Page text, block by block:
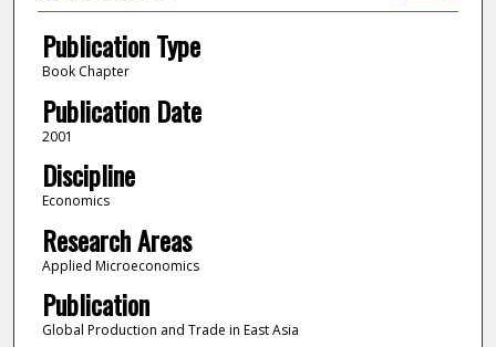
Publication Type
Book Chapter
Publication Date
2001
Discipline
Economics
Research Areas
Applied Microeconomics
Publication
Global Production and Trade in East Asia